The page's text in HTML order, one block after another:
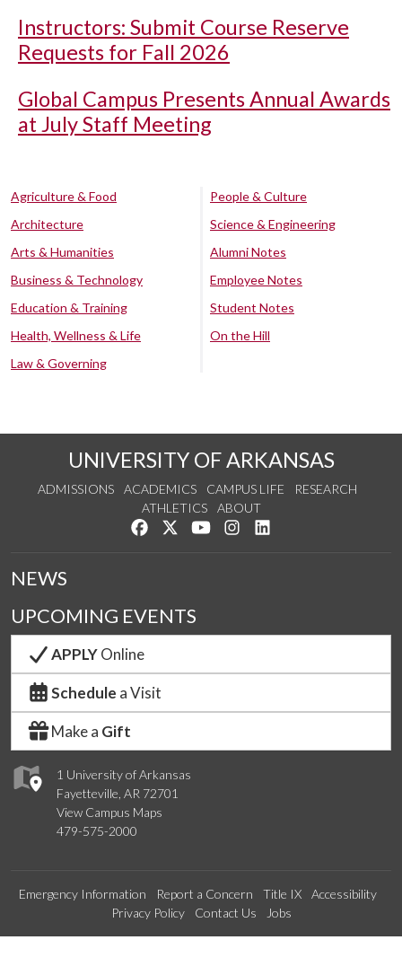
Instructors: Submit Course Reserve
Requests for Fall 2026
Global Campus Presents Annual Awards
at July Staff Meeting
Agriculture & Food
Architecture
Arts & Humanities
Business & Technology
Education & Training
Health, Wellness & Life
Law & Governing
People & Culture
Science & Engineering
Alumni Notes
Employee Notes
Student Notes
On the Hill
UNIVERSITY OF ARKANSAS
ADMISSIONS ACADEMICS CAMPUS LIFE
RESEARCH
ATHLETICS
ABOUT
Like us on Facebook
Follow us on Twitter
Watch us on YouTube
See us on Instagram
1 University of Arkansas
Fayetteville, AR 72701
View Campus Maps
479-575-2000
NEWS
UPCOMING EVENTS
APPLYOnline
Schedule a Visit
Make a Gift
Emergency Information Report a Concern Title IX
Accessibility
Privacy Policy
Contact Us Jobs